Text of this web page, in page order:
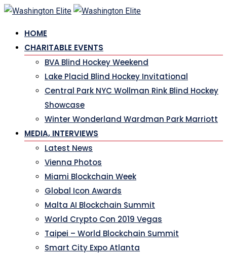
Skip
content
HOME
CHARITABLE EVENTS
BVA Blind Hockey Weekend
Lake Placid Blind Hockey Invitational
Central Park NYC Wollman Rink Blind Hockey
Showcase
Winter Wonderland Wardman Park Marriott
MEDIA, INTERVIEWS
Latest News
Vienna Photos
Miami Blockchain Week
Global Icon Awards
Malta AI Blockchain Summit
World Crypto Con 2019 Vegas
Taipei – World Blockchain Summit
Smart City Expo Atlanta